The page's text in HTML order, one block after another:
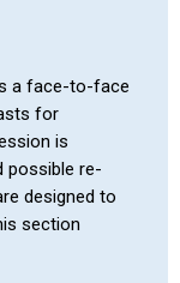
a face-to-face
for
is
possible re-
designed to
section